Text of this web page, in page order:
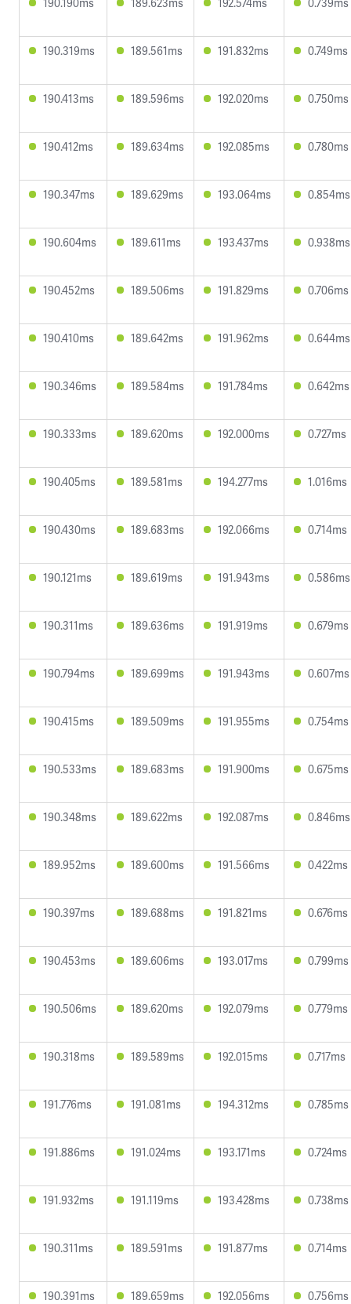
190.319ms 189.561ms 191.832ms 0.749ms
190.413ms 189.596ms 192.020ms 0.750ms
190.412ms 189.634ms 192.085ms 0.780ms
190.347ms 189.629ms 193.064ms 0.854ms
190.604ms 189.611ms 193.437ms 0.938ms
190.452ms 189.506ms 191.829ms 0.706ms
190.410ms 189.642ms 191.962ms 0.644ms
190.346ms 189.584ms 191.784ms 0.642ms
190.333ms 189.620ms 192.000ms 0.727ms
190.405ms 189.581ms 194.277ms 1.016ms
190.430ms 189.683ms 192.066ms 0.714ms
190.121ms 189.619ms 191.943ms 0.586ms
190.311ms 189.636ms 191.919ms 0.679ms
190.794ms 189.699ms 191.943ms 0.607ms
190.415ms 189.509ms 191.955ms 0.754ms
190.533ms 189.683ms 191.900ms 0.675ms
190.348ms 189.622ms 192.087ms 0.846ms
189.952ms 189.600ms 191.566ms 0.422ms
190.397ms 189.688ms 191.821ms 0.676ms
190.453ms 189.606ms 193.017ms 0.799ms
190.506ms 189.620ms 192.079ms 0.779ms
190.318ms 189.589ms 192.015ms 0.717ms
191.776ms 191.081ms 194.312ms 0.785ms
191.886ms 191.024ms 193.171ms 0.724ms
191.932ms 191.119ms 193.428ms 0.738ms
190.311ms 189.591ms 191.877ms 0.714ms
190.391ms 189.659ms 192.056ms 0.756ms